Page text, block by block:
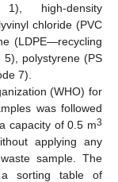
high-density
chloride (PVC
(LDPE—recycling
polystyrene (PS
7).
(WHO) for
was followed
capacity of 0.5 m3
applying any
sample. The
sorting table of